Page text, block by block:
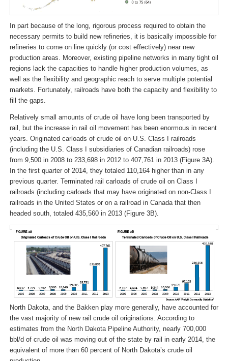
In part because of the long, rigorous process required to obtain the
necessary permits to build new refineries, it is basically impossible for
refineries to come on line quickly (or cost effectively) near new
production areas. Moreover, existing pipeline networks in many tight oil
regions lack the capacities to handle higher production volumes, as
well as the flexibility and geographic reach to serve multiple potential
markets. Fortunately, railroads have both the capacity and flexibility to
fill the gaps.
Relatively small amounts of crude oil have long been transported by
rail, but the increase in rail oil movement has been enormous in recent
years. Originated carloads of crude oil on U.S. Class I railroads
(including the U.S. Class I subsidiaries of Canadian railroads) rose
from 9,500 in 2008 to 233,698 in 2012 to 407,761 in 2013 (Figure 3A).
In the first quarter of 2014, they totaled 110,164 higher than in any
previous quarter. Terminated rail carloads of crude oil on Class I
railroads (including carloads that may have originated on non-Class I
railroads in the United States or on a railroad in Canada that then
headed south, totaled 435,560 in 2013 (Figure 3B).
North Dakota, and the Bakken play more generally, have accounted for
the vast majority of new rail crude oil originations. According to
estimates from the North Dakota Pipeline Authority, nearly 700,000
bbl/d of crude oil was moving out of the state by rail in early 2014, the
equivalent of more than 60 percent of North Dakota’s crude oil